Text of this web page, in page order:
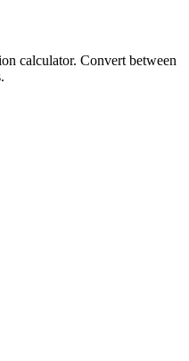
calculator. Convert between